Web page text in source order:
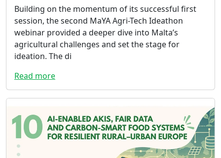
Building on the momentum of its successful first
session, the second MaYA Agri-Tech Ideathon
webinar provided a deeper dive into Malta’s
agricultural challenges and set the stage for
ideation. The di
Read more